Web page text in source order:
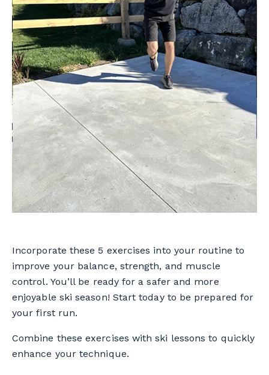
Incorporate these 5 exercises into your routine to
improve your balance, strength, and muscle
control. You’ll be ready for a safer and more
enjoyable ski season! Start today to be prepared for
your first run.
Combine these exercises with ski lessons to quickly
enhance your technique.